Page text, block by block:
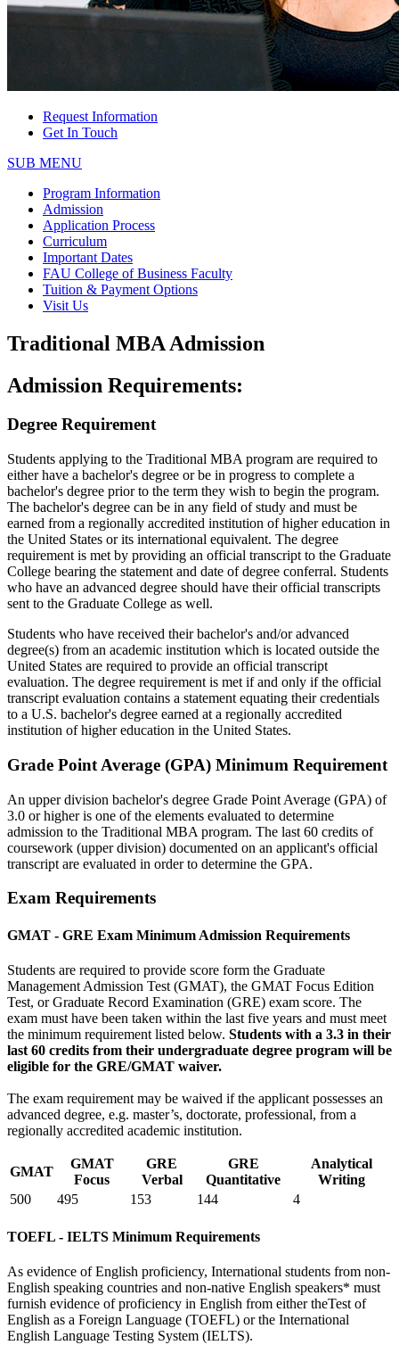
Request Information
Get In Touch
SUB MENU
Program Information
Admission
Application Process
Curriculum
Important Dates
FAU College of Business Faculty
Tuition & Payment Options
Visit Us
Traditional MBA Admission
Admission Requirements:
Degree Requirement
Students applying to the Traditional MBA program are required to
either have a bachelor's degree or be in progress to complete a
bachelor's degree prior to the term they wish to begin the program.
The bachelor's degree can be in any field of study and must be
earned from a regionally accredited institution of higher education in
the United States or its international equivalent. The degree
requirement is met by providing an official transcript to the Graduate
College bearing the statement and date of degree conferral. Students
who have an advanced degree should have their official transcripts
sent to the Graduate College as well.
Students who have received their bachelor's and/or advanced
degree(s) from an academic institution which is located outside the
United States are required to provide an official transcript
evaluation. The degree requirement is met if and only if the official
transcript evaluation contains a statement equating their credentials
to a U.S. bachelor's degree earned at a regionally accredited
institution of higher education in the United States.
Grade Point Average (GPA) Minimum Requirement
An upper division bachelor's degree Grade Point Average (GPA) of
3.0 or higher is one of the elements evaluated to determine
admission to the Traditional MBA program. The last 60 credits of
coursework (upper division) documented on an applicant's official
transcript are evaluated in order to determine the GPA.
Exam Requirements
GMAT - GRE Exam Minimum Admission Requirements
Students are required to provide score form the Graduate
Management Admission Test (GMAT), the GMAT Focus Edition
Test, or Graduate Record Examination (GRE) exam score. The
exam must have been taken within the last five years and must meet
the minimum requirement listed below. Students with a 3.3 in their
last 60 credits from their undergraduate degree program will be
eligible for the GRE/GMAT waiver.
The exam requirement may be waived if the applicant possesses an
advanced degree, e.g. master’s, doctorate, professional, from a
regionally accredited academic institution.
GMAT
GMAT
Focus
GRE
Verbal
GRE
Quantitative
Analytical
Writing
500
495 153 144 4
TOEFL - IELTS Minimum Requirements
As evidence of English proficiency, International students from non-
English speaking countries and non-native English speakers* must
furnish evidence of proficiency in English from either theTest of
English as a Foreign Language (TOEFL) or the International
English Language Testing System (IELTS).